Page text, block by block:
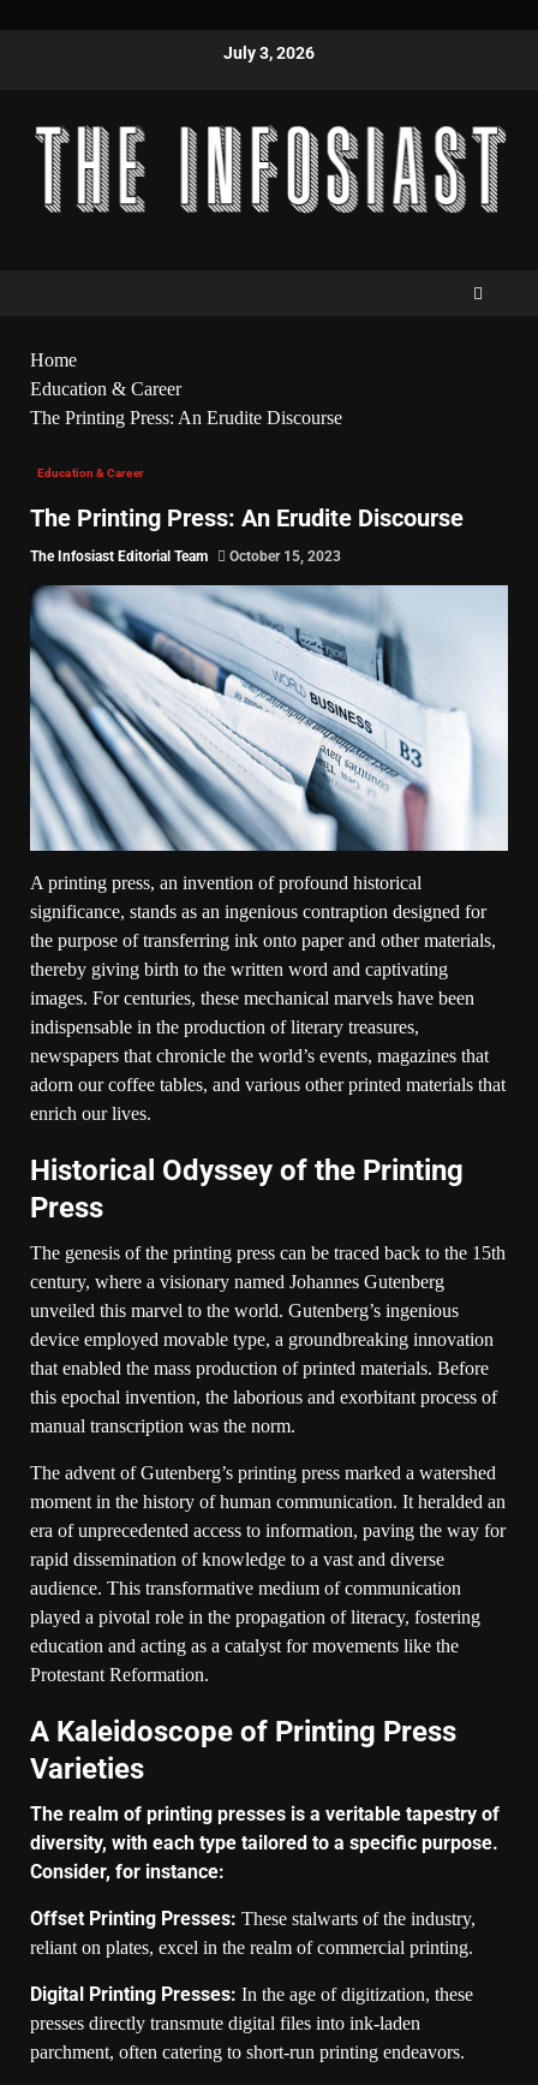
July 3, 2026
Home
Education & Career
The Printing Press: An Erudite Discourse
Education & Career
The Printing Press: An Erudite Discourse
The Infosiast Editorial Team October 15, 2023
A printing press, an invention of profound historical
significance, stands as an ingenious contraption designed for
the purpose of transferring ink onto paper and other materials,
thereby giving birth to the written word and captivating
images. For centuries, these mechanical marvels have been
indispensable in the production of literary treasures,
newspapers that chronicle the world’s events, magazines that
adorn our coffee tables, and various other printed materials that
enrich our lives.
Historical Odyssey of the Printing
Press
The genesis of the printing press can be traced back to the 15th
century, where a visionary named Johannes Gutenberg
unveiled this marvel to the world. Gutenberg’s ingenious
device employed movable type, a groundbreaking innovation
that enabled the mass production of printed materials. Before
this epochal invention, the laborious and exorbitant process of
manual transcription was the norm.
The advent of Gutenberg’s printing press marked a watershed
moment in the history of human communication. It heralded an
era of unprecedented access to information, paving the way for
rapid dissemination of knowledge to a vast and diverse
audience. This transformative medium of communication
played a pivotal role in the propagation of literacy, fostering
education and acting as a catalyst for movements like the
Protestant Reformation.
A Kaleidoscope of Printing Press
Varieties
The realm of printing presses is a veritable tapestry of
diversity, with each type tailored to a specific purpose.
Consider, for instance:
Offset Printing Presses: These stalwarts of the industry,
reliant on plates, excel in the realm of commercial printing.
Digital Printing Presses: In the age of digitization, these
presses directly transmute digital files into ink-laden
parchment, often catering to short-run printing endeavors.